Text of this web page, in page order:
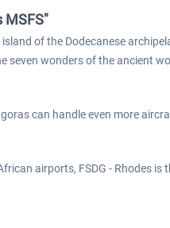
MSFS"
of the Dodecanese
wonders of the ancient
can handle even more
airports, FSDG - Rhodes